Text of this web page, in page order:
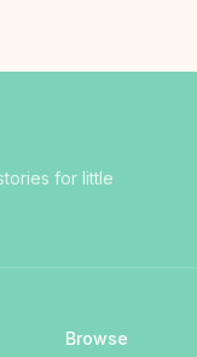
for little
Browse